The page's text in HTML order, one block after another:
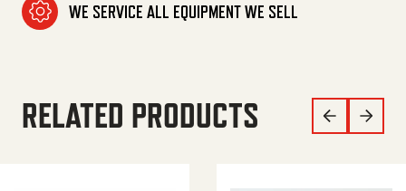
WE SERVICE ALL EQUIPMENT WE SELL
RELATED PRODUCTS